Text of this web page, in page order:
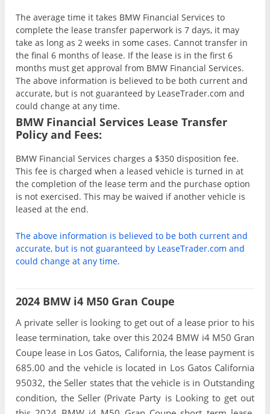
The average time it takes BMW Financial Services to
complete the lease transfer paperwork is 7 days, it may
take as long as 2 weeks in some cases. Cannot transfer in
the final 6 months of lease. If the lease is in the first 6
months must get approval from BMW Financial Services.
The above information is believed to be both current and
accurate, but is not guaranteed by LeaseTrader.com and
could change at any time.
BMW Financial Services Lease Transfer
Policy and Fees:
BMW Financial Services charges a $350 disposition fee.
This fee is charged when a leased vehicle is turned in at
the completion of the lease term and the purchase option
is not exercised. This may be waived if another vehicle is
leased at the end.
The above information is believed to be both current and
accurate, but is not guaranteed by LeaseTrader.com and
could change at any time.
2024 BMW i4 M50 Gran Coupe
A private seller is looking to get out of a lease prior to his
lease termination, take over this 2024 BMW i4 M50 Gran
Coupe lease in Los Gatos, California, the lease payment is
685.00 and the vehicle is located in Los Gatos California
95032, the Seller states that the vehicle is in Outstanding
condition, the Seller (Private Party is Looking to get out